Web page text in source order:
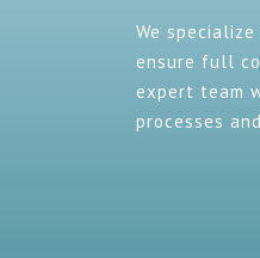
We
ensure full
expert team
processes